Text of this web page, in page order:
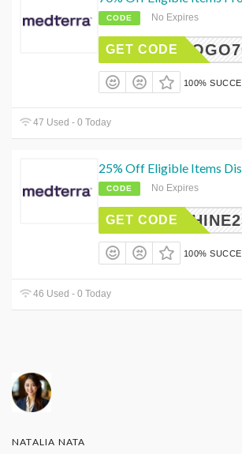
CODE No Expires
GET CODE
100%
47 Used - 0 Today
25% Off Eligible Items
CODE No Expires
GET CODE
100%
46 Used - 0 Today
NATALIA NATA